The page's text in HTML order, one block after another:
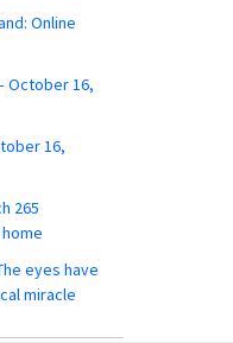
Online
October 16,
16,
265
eyes have
miracle